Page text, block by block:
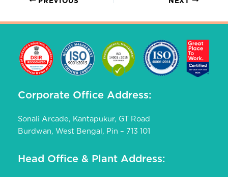
Corporate Office Address:
Sonali Arcade, Kantapukur, GT Road
Burdwan, West Bengal, Pin – 713 101
Head Office & Plant Address: